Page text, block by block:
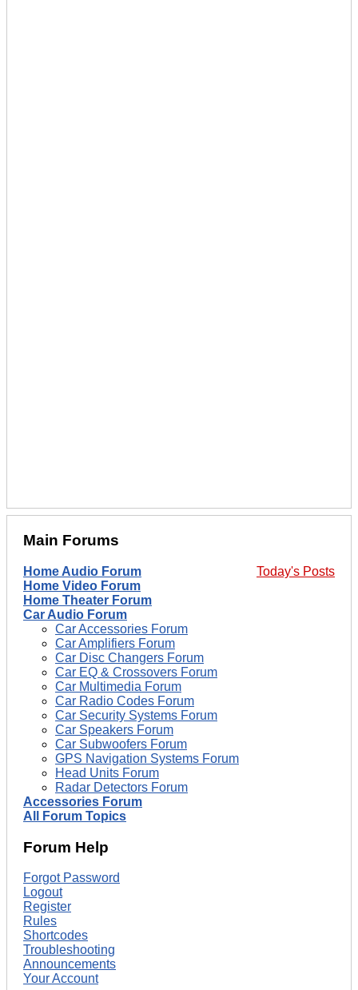
Main Forums
Today's Posts
Home Audio Forum
Home Video Forum
Home Theater Forum
Car Audio Forum
Car Accessories Forum
Car Amplifiers Forum
Car Disc Changers Forum
Car EQ & Crossovers Forum
Car Multimedia Forum
Car Radio Codes Forum
Car Security Systems Forum
Car Speakers Forum
Car Subwoofers Forum
GPS Navigation Systems Forum
Head Units Forum
Radar Detectors Forum
Accessories Forum
All Forum Topics
Forum Help
Forgot Password
Logout
Register
Rules
Shortcodes
Troubleshooting
Announcements
Your Account